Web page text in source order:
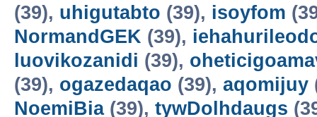
(39), uhigutabto (39), isoyfom
NormandGEK (39),
luovikozanidi (39),
(39), ogazedaqao (39), aqomijuy
NoemiBia(39), tywDolhdaugs